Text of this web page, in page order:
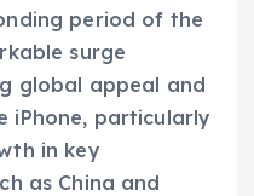
period of the
surge
global appeal and
iPhone, particularly
in key
as China and